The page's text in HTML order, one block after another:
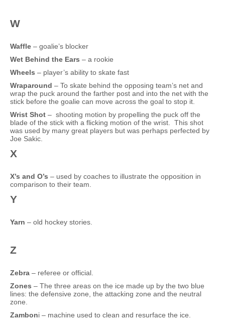
W
Waffle – goalie’s blocker
Wet Behind the Ears – a rookie
Wheels – player’s ability to skate fast
Wraparound – To skate behind the opposing team’s net and
wrap the puck around the farther post and into the net with the
stick before the goalie can move across the goal to stop it.
Wrist Shot – shooting motion by propelling the puck off the
blade of the stick with a flicking motion of the wrist. This shot
was used by many great players but was perhaps perfected by
Joe Sakic.
X
X’s and O’s – used by coaches to illustrate the opposition in
comparison to their team.
Y
Yarn – old hockey stories.
Z
Zebra – referee or official.
Zones – The three areas on the ice made up by the two blue
lines: the defensive zone, the attacking zone and the neutral
zone.
Zamboni – machine used to clean and resurface the ice.